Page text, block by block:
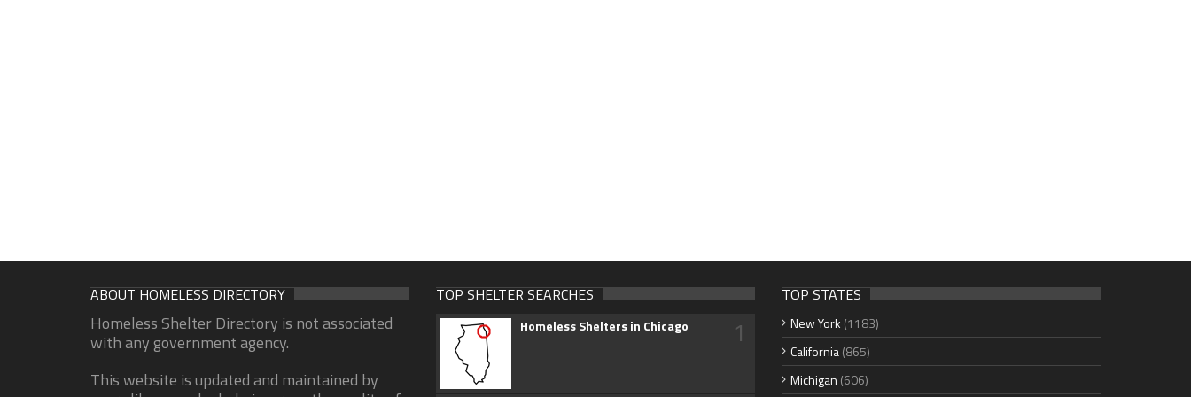
ABOUT HOMELESS DIRECTORY
Homeless Shelter Directory is not associated
with any government agency.
This website is updated and maintained by
TOP SHELTER SEARCHES
Homeless Shelters in Chicago 1
TOP STATES
New York (1183)
California(865)
Michigan (606)